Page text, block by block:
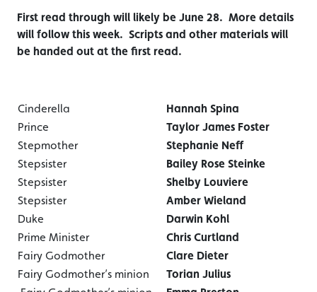
First read through will likely be June 28. More details
will follow this week. Scripts and other materials will
be handed out at the first read.
Cinderella
Hannah Spina
Prince
Taylor James Foster
Stepmother
Stephanie Neff
Stepsister
Bailey Rose Steinke
Stepsister
Shelby Louviere
Stepsister
Amber Wieland
Duke
Darwin Kohl
Prime Minister
Chris Curtland
Fairy Godmother
Clare Dieter
Fairy Godmother’s minion
Torian Julius